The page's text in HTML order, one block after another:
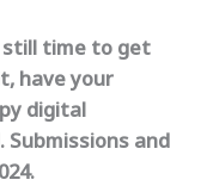
still time to get
have your
digital
and